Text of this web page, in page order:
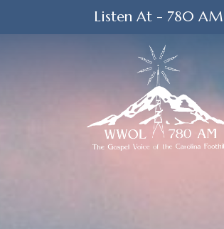
Listen At - 780 AM